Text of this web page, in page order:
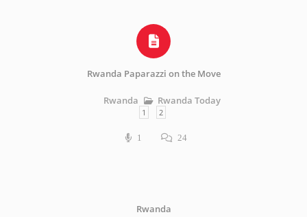
Rwanda Paparazzi on the Move
Rwanda Rwanda Today
1 2
1 24
Rwanda